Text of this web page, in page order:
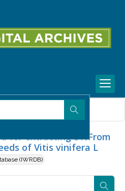
for extracting DNFrom
of Vitis vinifera L
(IWRDB)